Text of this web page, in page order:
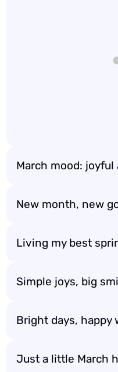
March mood: joyful
New month, new
Living my best
Simple joys, big
Bright days, happy
Just a little March